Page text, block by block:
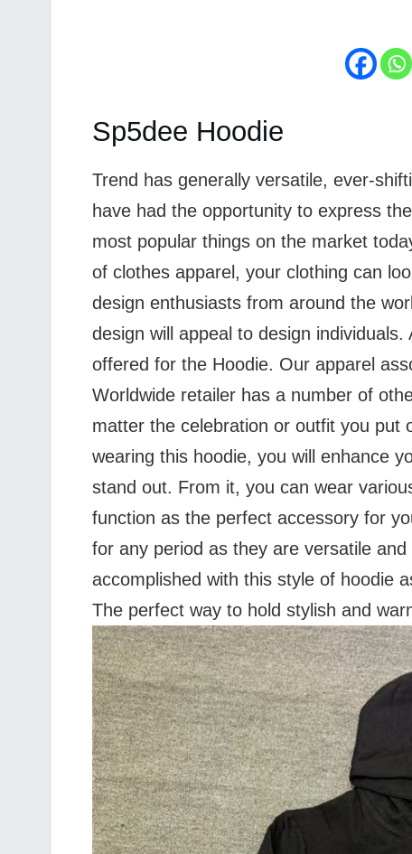
Sp5dee Hoodie
Trend has generally versatile, ever-
have had the opportunity to express
most popular things on the market
of clothes apparel, your clothing can
design enthusiasts from around the
design will appeal to design
offered for the Hoodie. Our apparel
Worldwide retailer has a number of
matter the celebration or outfit you put
wearing this hoodie, you will enhance
stand out. From it, you can wear
function as the perfect accessory for
for any period as they are versatile
accomplished with this style of hoodie
The perfect way to hold stylish and